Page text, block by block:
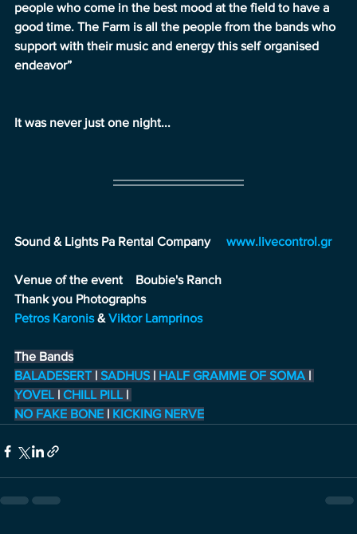
people who come in the best mood at the field to have a
good time. The Farm is all the people from the bands who
support with their music and energy this self organised
endeavor”
It was never just one night...
Sound & Lights Pa Rental Company www.livecontrol.gr
Venue of the event Boubie's Ranch
Thank you Photographs
Petros Karonis & Viktor Lamprinos
The Bands
BALADESERT | SADHUS | HALF GRAMME OF SOMA |
YOVEL | CHILL PILL |
NO FAKE BONE | KICKING NERVE